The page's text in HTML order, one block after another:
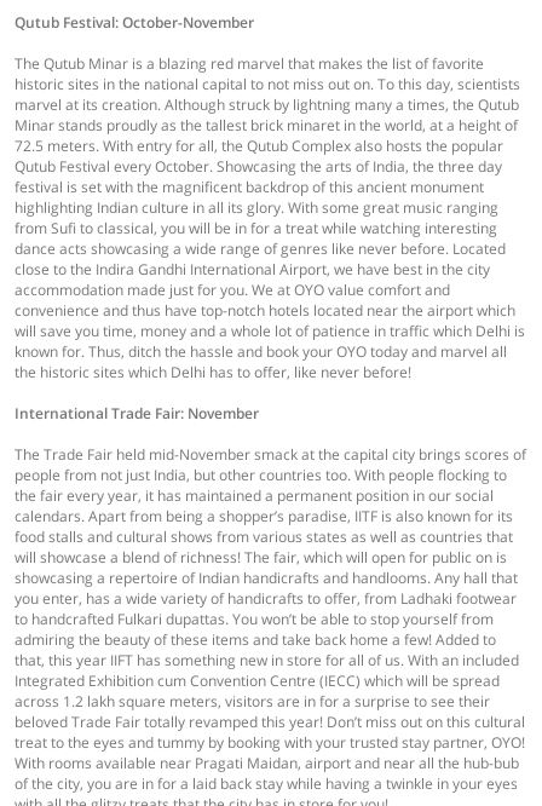
Qutub Festival: October-November
The Qutub Minar is a blazing red marvel that makes the list of favorite
historic sites in the national capital to not miss out on. To this day, scientists
marvel at its creation. Although struck by lightning many a times, the Qutub
Minar stands proudly as the tallest brick minaret in the world, at a height of
72.5 meters. With entry for all, the Qutub Complex also hosts the popular
Qutub Festival every October. Showcasing the arts of India, the three day
festival is set with the magnificent backdrop of this ancient monument
highlighting Indian culture in all its glory. With some great music ranging
from Sufi to classical, you will be in for a treat while watching interesting
dance acts showcasing a wide range of genres like never before. Located
close to the Indira Gandhi International Airport, we have best in the city
accommodation made just for you. We at OYO value comfort and
convenience and thus have top-notch hotels located near the airport which
will save you time, money and a whole lot of patience in traffic which Delhi is
known for. Thus, ditch the hassle and book your OYO today and marvel all
the historic sites which Delhi has to offer, like never before!
International Trade Fair: November
The Trade Fair held mid-November smack at the capital city brings scores of
people from not just India, but other countries too. With people flocking to
the fair every year, it has maintained a permanent position in our social
calendars. Apart from being a shopper’s paradise, IITF is also known for its
food stalls and cultural shows from various states as well as countries that
will showcase a blend of richness! The fair, which will open for public on is
showcasing a repertoire of Indian handicrafts and handlooms. Any hall that
you enter, has a wide variety of handicrafts to offer, from Ladhaki footwear
to handcrafted Fulkari dupattas. You won’t be able to stop yourself from
admiring the beauty of these items and take back home a few! Added to
that, this year IIFT has something new in store for all of us. With an included
Integrated Exhibition cum Convention Centre (IECC) which will be spread
across 1.2 lakh square meters, visitors are in for a surprise to see their
beloved Trade Fair totally revamped this year! Don’t miss out on this cultural
treat to the eyes and tummy by booking with your trusted stay partner, OYO!
With rooms available near Pragati Maidan, airport and near all the hub-bub
of the city, you are in for a laid back stay while having a twinkle in your eyes